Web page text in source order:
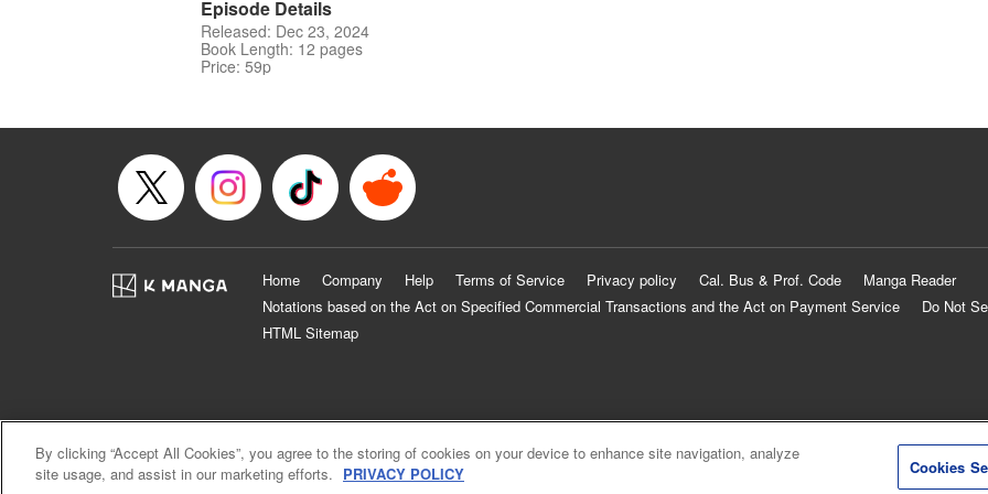
Episode Details
Released: Dec 23, 2024
Book Length: 12 pages
Price: 59p
Home Company Help Terms of Service Privacy policy Cal. Bus & Prof. Code
Manga Reader
Notations based on the Act on Specified Commercial Transactions and the Act on Payment Service
Do Not
HTML Sitemap
By clicking “Accept All Cookies”, you agree to the storing of cookies on your device to enhance site navigation, analyze
site usage, and assist in our marketing efforts. PRIVACY POLICY Cookies